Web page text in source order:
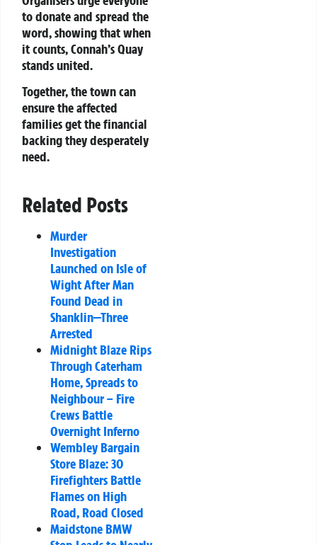
to donate and spread the
word, showing that when
it counts, Connah’s Quay
stands united.
Together, the town can
ensure the affected
families get the financial
backing they desperately
need.
Related Posts
Murder
Investigation
Launched on Isle of
Wight After Man
Found Dead in
Shanklin—Three
Arrested
Midnight Blaze Rips
Through Caterham
Home, Spreads to
Neighbour – Fire
Crews Battle
Overnight Inferno
Wembley Bargain
Store Blaze: 30
Firefighters Battle
Flames on High
Road, Road Closed
Maidstone BMW